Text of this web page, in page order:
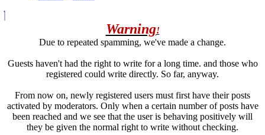
Warning!
Due to repeated spamming, we've made a change.
Guests haven't had the right to write for a long time. and those who
registered could write directly. So far, anyway.
From now on, newly registered users must first have their posts
activated by moderators. Only when a certain number of posts have
been reached and we see that the user is behaving positively will
they be given the normal right to write without checking.